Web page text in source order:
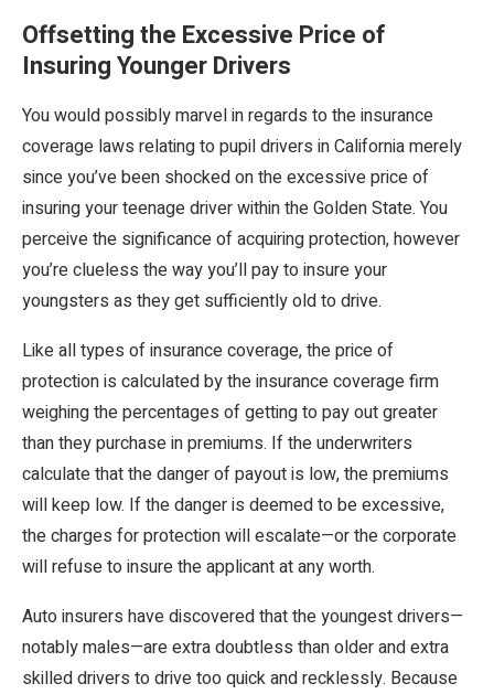
Offsetting the Excessive Price of
Insuring Younger Drivers
You would possibly marvel in regards to the insurance
coverage laws relating to pupil drivers in California merely
since you’ve been shocked on the excessive price of
insuring your teenage driver within the Golden State. You
perceive the significance of acquiring protection, however
you’re clueless the way you’ll pay to insure your
youngsters as they get sufficiently old to drive.
Like all types of insurance coverage, the price of
protection is calculated by the insurance coverage firm
weighing the percentages of getting to pay out greater
than they purchase in premiums. If the underwriters
calculate that the danger of payout is low, the premiums
will keep low. If the danger is deemed to be excessive,
the charges for protection will escalate—or the corporate
will refuse to insure the applicant at any worth.
Auto insurers have discovered that the youngest drivers—
notably males—are extra doubtless than older and extra
skilled drivers to drive too quick and recklessly. Because